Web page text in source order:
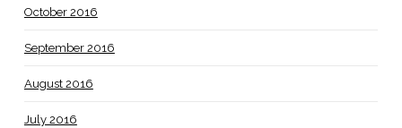
October 2016
September 2016
August 2016
July 2016